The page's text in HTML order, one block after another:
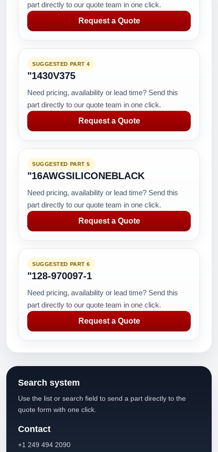
part directly to our quote team in one click.
Request a Quote
SUGGESTED PART 4
"1430V375
Need pricing, availability or lead time? Send this
part directly to our quote team in one click.
Request a Quote
SUGGESTED PART 5
"16AWGSILICONEBLACK
Need pricing, availability or lead time? Send this
part directly to our quote team in one click.
Request a Quote
SUGGESTED PART 6
"128-970097-1
Need pricing, availability or lead time? Send this
part directly to our quote team in one click.
Request a Quote
Search system
Use the list or search field to send a part directly to the
quote form with one click.
Contact
+1 249 494 2090